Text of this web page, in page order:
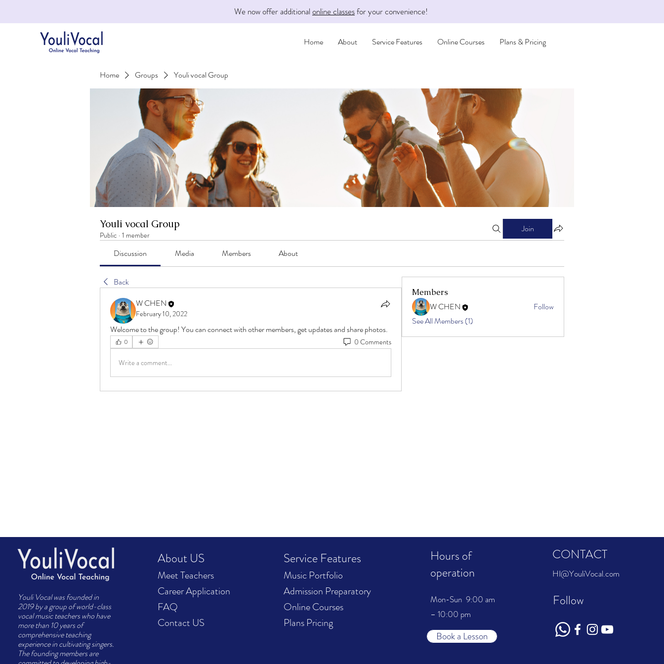
Home About Service Features Online Courses Plans & Pricing
We now offer additional online classesfor your convenience!
Home Groups Youli vocal Group
Youli vocal Group
Public · 1 member
Join
Discussion Media Members About
Back
W CHEN
February 10, 2022
Welcome to the group! You can connect with other members, get updates and share photos.
0 0 Comments
Write a comment...
Members
W CHEN
Follow
See All Members (1)
Youli Vocal was founded in
2019 by a group of world-class
vocal music teachers who have
more than 10 years of
comprehensive teaching
experience in cultivating singers.
The founding members are
About US
Meet Teachers
Career Application
FAQ
Contact US
Service Features
Music Portfolio
Admission Preparatory
Online Courses
Plans Pricing
Hours of
operation
Mon-Sun 9:00 am
– 10:00 pm
Book a Lesson
CONTACT
HI@YouliVocal.com
Follow